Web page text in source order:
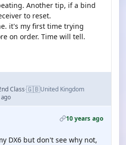
Another tip, if a bind
to reset.
it's my first time trying
on order. Time will tell.
Class·🇬🇧United Kingdom
10 years ago
DX6 but don't see why not,